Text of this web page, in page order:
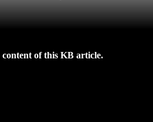
of this KB article.